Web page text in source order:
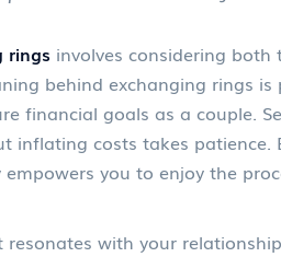
rings involves considering
behind exchanging rings is
financial goals as a couple.
inflating costs takes patience.
you to enjoy the
with your